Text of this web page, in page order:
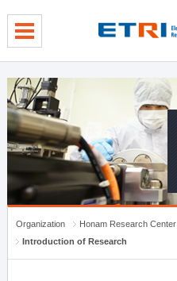
Organization
Honam Research Center
Introduction of Research